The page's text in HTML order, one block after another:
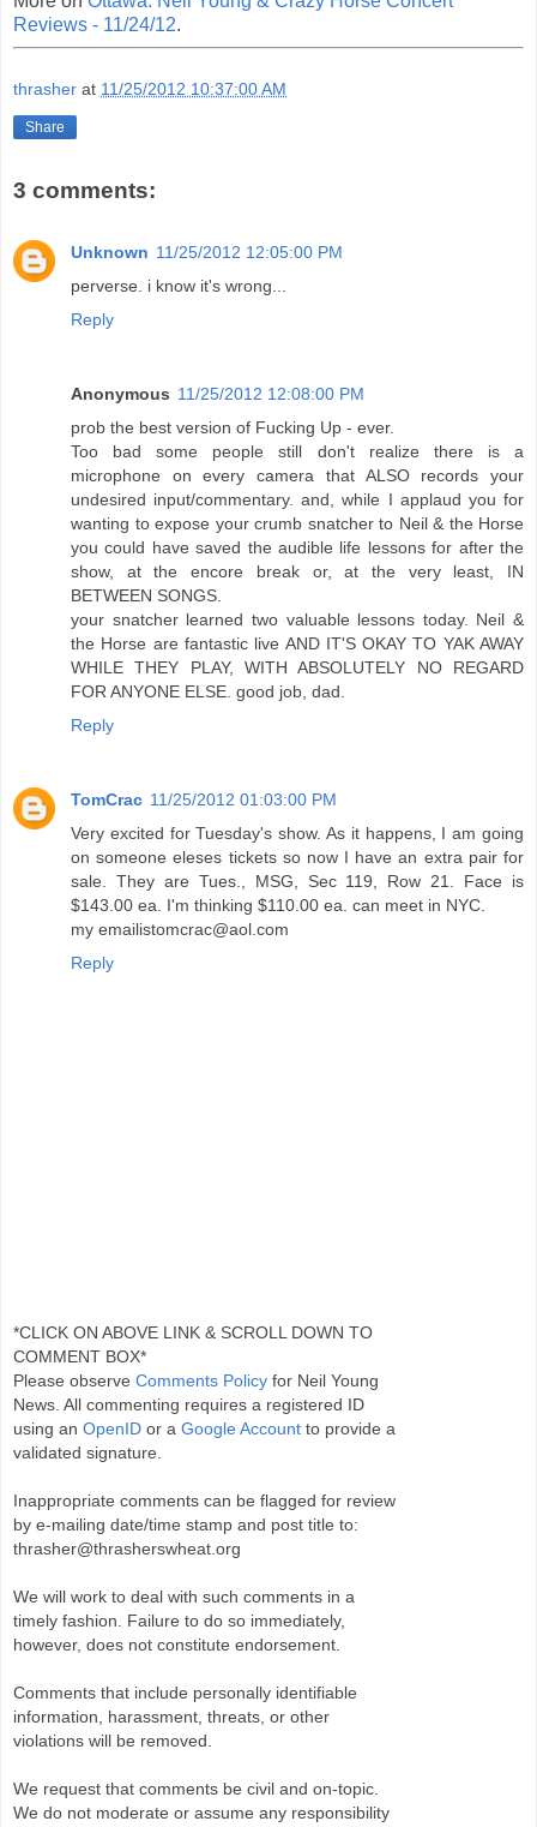
Reviews - 11/24/12.
thrasher at 11/25/2012 10:37:00 AM
Share
3 comments:
Unknown 11/25/2012 12:05:00 PM
perverse. i know it's wrong...
Reply
Anonymous 11/25/2012 12:08:00 PM
prob the best version of Fucking Up - ever.
Too bad some people still don't realize there is a
microphone on every camera that ALSO records your
undesired input/commentary. and, while I applaud you for
wanting to expose your crumb snatcher to Neil & the Horse
you could have saved the audible life lessons for after the
show, at the encore break or, at the very least, IN
BETWEEN SONGS.
your snatcher learned two valuable lessons today. Neil &
the Horse are fantastic live AND IT'S OKAY TO YAK AWAY
WHILE THEY PLAY, WITH ABSOLUTELY NO REGARD
FOR ANYONE ELSE. good job, dad.
Reply
TomCrac 11/25/2012 01:03:00 PM
Very excited for Tuesday's show. As it happens, I am going
on someone eleses tickets so now I have an extra pair for
sale. They are Tues., MSG, Sec 119, Row 21. Face is
$143.00 ea. I'm thinking $110.00 ea. can meet in NYC.
my emailistomcrac@aol.com
Reply
*CLICK ON ABOVE LINK & SCROLL DOWN TO
COMMENT BOX*
Please observe Comments Policy for Neil Young
News. All commenting requires a registered ID
using an OpenID or a Google Account to provide a
validated signature.
Inappropriate comments can be flagged for review
by e-mailing date/time stamp and post title to:
thrasher@thrasherswheat.org
We will work to deal with such comments in a
timely fashion. Failure to do so immediately,
however, does not constitute endorsement.
Comments that include personally identifiable
information, harassment, threats, or other
violations will be removed.
We request that comments be civil and on-topic.
We do not moderate or assume any responsibility